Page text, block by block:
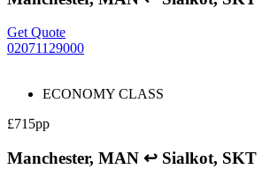
Get Quote
02071129000
ECONOMY CLASS
£715pp
Manchester, MAN ↩ Sialkot, SKT